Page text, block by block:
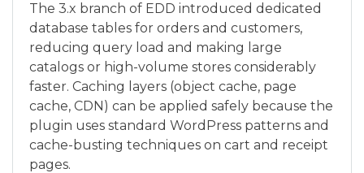
The 3.x branch of EDD introduced dedicated
database tables for orders and customers,
reducing query load and making large
catalogs or high-volume stores considerably
faster. Caching layers (object cache, page
cache, CDN) can be applied safely because the
plugin uses standard WordPress patterns and
cache-busting techniques on cart and receipt
pages.